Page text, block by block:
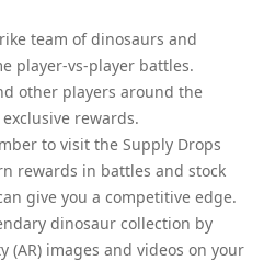
team of dinosaurs and
player-vs-player battles.
other players around the
rewards.
to visit the Supply Drops
rewards in battles and stock
give you a competitive edge.
dinosaur collection by
images and videos on your